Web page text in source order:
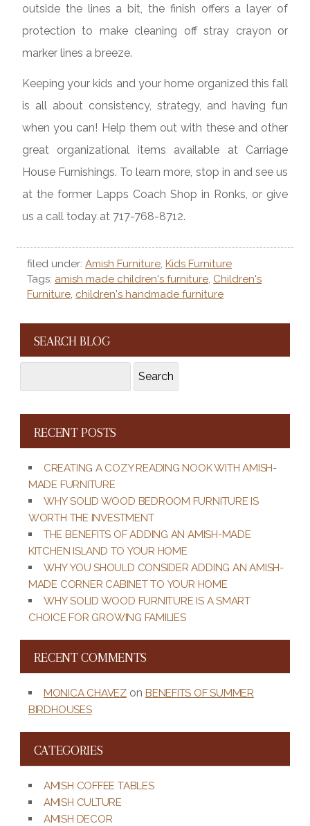
outside the lines a bit, the finish offers a layer of
protection to make cleaning off stray crayon or
marker lines a breeze.
Keeping your kids and your home organized this fall
is all about consistency, strategy, and having fun
when you can! Help them out with these and other
great organizational items available at Carriage
House Furnishings. To learn more, stop in and see us
at the former Lapps Coach Shop in Ronks, or give
us a call today at 717-768-8712.
filed under:Amish Furniture, Kids Furniture
Tags: amish made children's furniture, Children's
Furniture, children's handmade furniture
SEARCH BLOG
Search
RECENT POSTS
CREATING A COZY READING NOOK WITH AMISH-
MADE FURNITURE
WHY SOLID WOOD BEDROOM FURNITURE IS
WORTH THE INVESTMENT
THE BENEFITS OF ADDING AN AMISH-MADE
KITCHEN ISLAND TO YOUR HOME
WHY YOU SHOULD CONSIDER ADDING AN AMISH-
MADE CORNER CABINET TO YOUR HOME
WHY SOLID WOOD FURNITURE IS A SMART
CHOICE FOR GROWING FAMILIES
RECENT COMMENTS
MONICA CHAVEZ on BENEFITS OF SUMMER
BIRDHOUSES
CATEGORIES
AMISH COFFEE TABLES
AMISH CULTURE
AMISH DECOR